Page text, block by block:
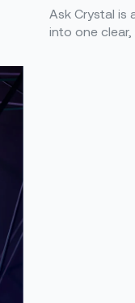
Ask Crystal is
into one